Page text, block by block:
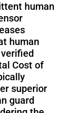
human
human
Cost of
superior
guard